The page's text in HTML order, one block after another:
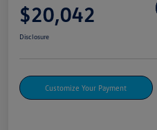
$20,042
Disclosure
Customize Your Payment